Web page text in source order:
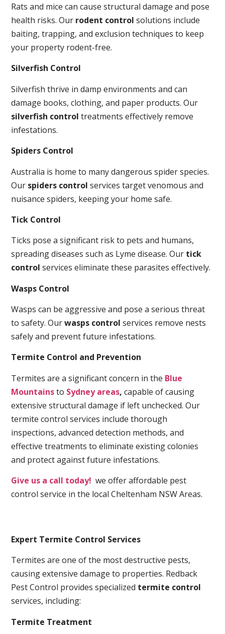
Rats and mice can cause structural damage and pose
health risks. Our rodent control solutions include
baiting, trapping, and exclusion techniques to keep
your property rodent-free.
Silverfish Control
Silverfish thrive in damp environments and can
damage books, clothing, and paper products. Our
silverfish control treatments effectively remove
infestations.
Spiders Control
Australia is home to many dangerous spider species.
Our spiders control services target venomous and
nuisance spiders, keeping your home safe.
Tick Control
Ticks pose a significant risk to pets and humans,
spreading diseases such as Lyme disease. Our tick
control services eliminate these parasites effectively.
Wasps Control
Wasps can be aggressive and pose a serious threat
to safety. Ourwasps control services remove nests
safely and prevent future infestations.
Termite Control and Prevention
Termites are a significant concern in the Blue
Mountainsto Sydney areas, capable of causing
extensive structural damage if left unchecked. Our
termite control services include thorough
inspections, advanced detection methods, and
effective treatments to eliminate existing colonies
and protect against future infestations.
Give us a call today! we offer affordable pest
control service in the local Cheltenham NSW Areas.
Expert Termite Control Services
Termites are one of the most destructive pests,
causing extensive damage to properties. Redback
Pest Control provides specialized termite control
services, including:
Termite Treatment